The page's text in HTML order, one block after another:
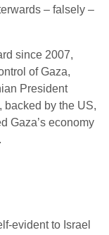
– falsely –
since 2007,
of Gaza,
President
backed by the US,
Gaza’s economy
evident to Israel